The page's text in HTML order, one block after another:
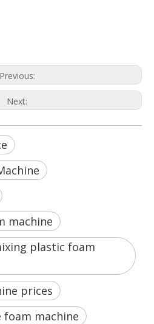
Previous:
Next:
machine
plastic foam
prices
foam machine